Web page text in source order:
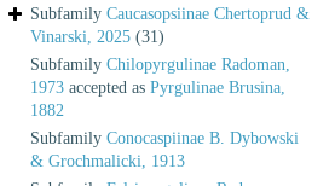
Subfamily Caucasopsiinae Chertoprud &
Vinarski, 2025 (31)
Subfamily Chilopyrgulinae Radoman,
1973 accepted as Pyrgulinae Brusina,
1882
Subfamily Conocaspiinae B. Dybowski
& Grochmalicki, 1913